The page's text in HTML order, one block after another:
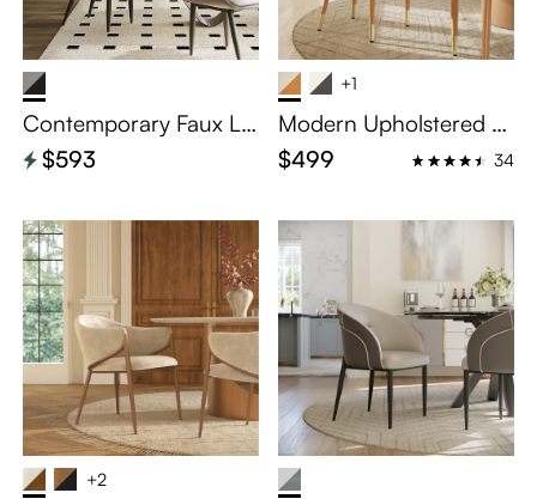
Contemporary Faux Le
ather Dining Chairs Set
of 2
$593
+1
Modern Upholstered Di
ning Chairs Set of 2
$499 34
+2